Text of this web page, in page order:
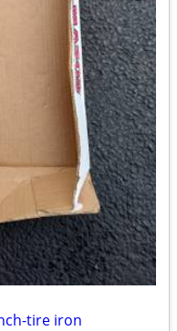
tire iron